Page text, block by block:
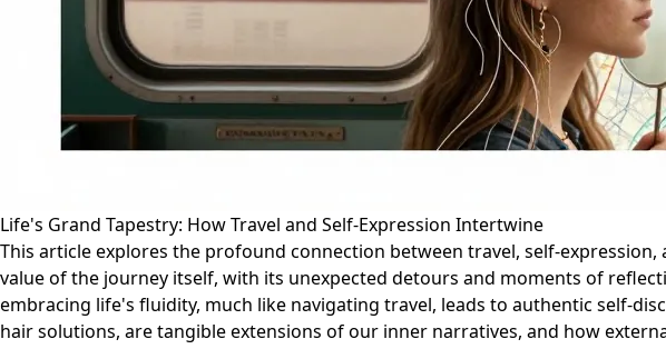
Life's Grand Tapestry: How Travel and Self-Expression Intertwine
This article explores the profound connection between travel, self-
value of the journey itself, with its unexpected detours and moments of
embracing life's fluidity, much like navigating travel, leads to authentic self-
hair solutions, are tangible extensions of our inner narratives, and how